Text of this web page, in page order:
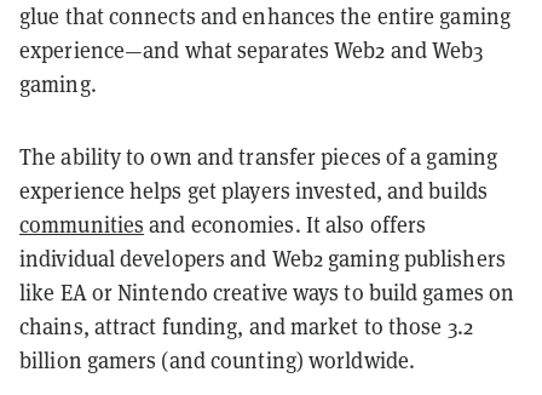
glue that connects and enhances the entire gaming
experience—and what separates Web2 and Web3
gaming.
The ability to own and transfer pieces of a gaming
experience helps get players invested, andbuilds
communities and economies. It also offers
individual developers and Web2 gaming publishers
like EA or Nintendo creative ways to build games on
chains, attract funding, and market to those 3.2
billion gamers (and counting) worldwide.